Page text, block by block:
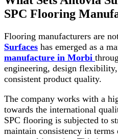
SPC Flooring
Flooring manufacturers are
Surfaces has emerged as a
manufacture in Morbi
engineering, design
consistent product quality.
The company works with a
towards the international
SPC flooring is subjected to
maintain consistency in